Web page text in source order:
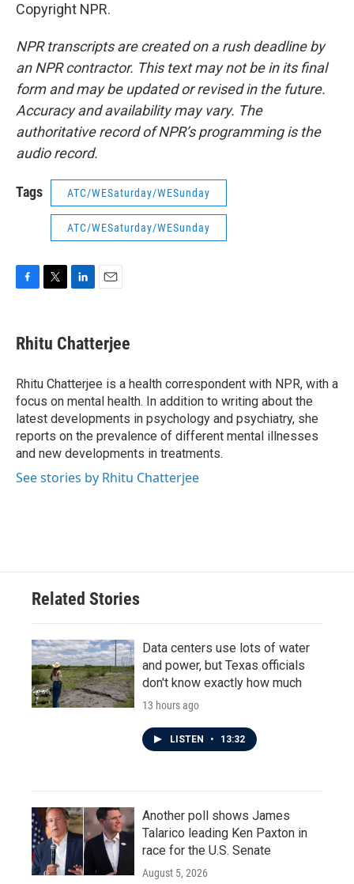
Copyright NPR.
NPR transcripts are created on a rush deadline by
an NPR contractor. This text may not be in its final
form and may be updated or revised in the future.
Accuracy and availability may vary. The
authoritative record of NPR’s programming is the
audio record.
Tags ATC/WESaturday/WESunday
ATC/WESaturday/WESunday
e
b
o
k
t
t
r
k
e
I
n
i
l
Rhitu Chatterjee
Rhitu Chatterjee is a health correspondent with NPR, with a
focus on mental health. In addition to writing about the
latest developments in psychology and psychiatry, she
reports on the prevalence of different mental illnesses
and new developments in treatments.
See stories by Rhitu Chatterjee
Related Stories
Data centers use lots of water
and power, but Texas officials
don't know exactly how much
13 hours ago
LISTEN • 13:32
Another poll shows James
Talarico leading Ken Paxton in
race for the U.S. Senate
August 5, 2026